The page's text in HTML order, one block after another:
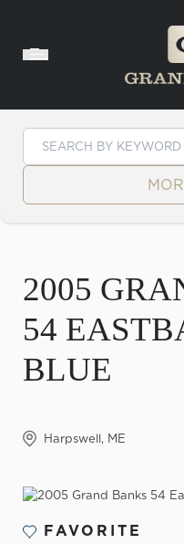
2005
54
BLUE
Harpswell, ME
FAVORITE